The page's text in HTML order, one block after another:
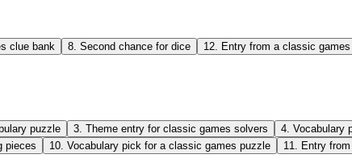
clue bank 8. Second chance for dice 12. Entry from a classic
puzzle 3 Theme entry for classic games solvers 4 Vocabulary
pieces 10 Vocabulary pick for a classic games puzzle 11 Entry